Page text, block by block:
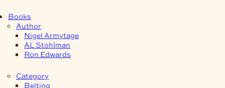
Books
Author
Nigel Armytage
AL Stohlman
Ron Edwards
Category
Belting